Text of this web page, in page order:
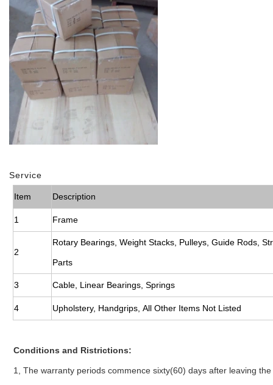
Service
Item Description
1 Frame
2
Rotary Bearings, Weight Stacks, Pulleys, Guide Rods,
Parts
3 Cable, Linear Bearings, Springs
4 Upholstery, Handgrips, All Other Items Not Listed
Conditions and Ristrictions:
1, The warranty periods commence sixty(60) days after leaving the